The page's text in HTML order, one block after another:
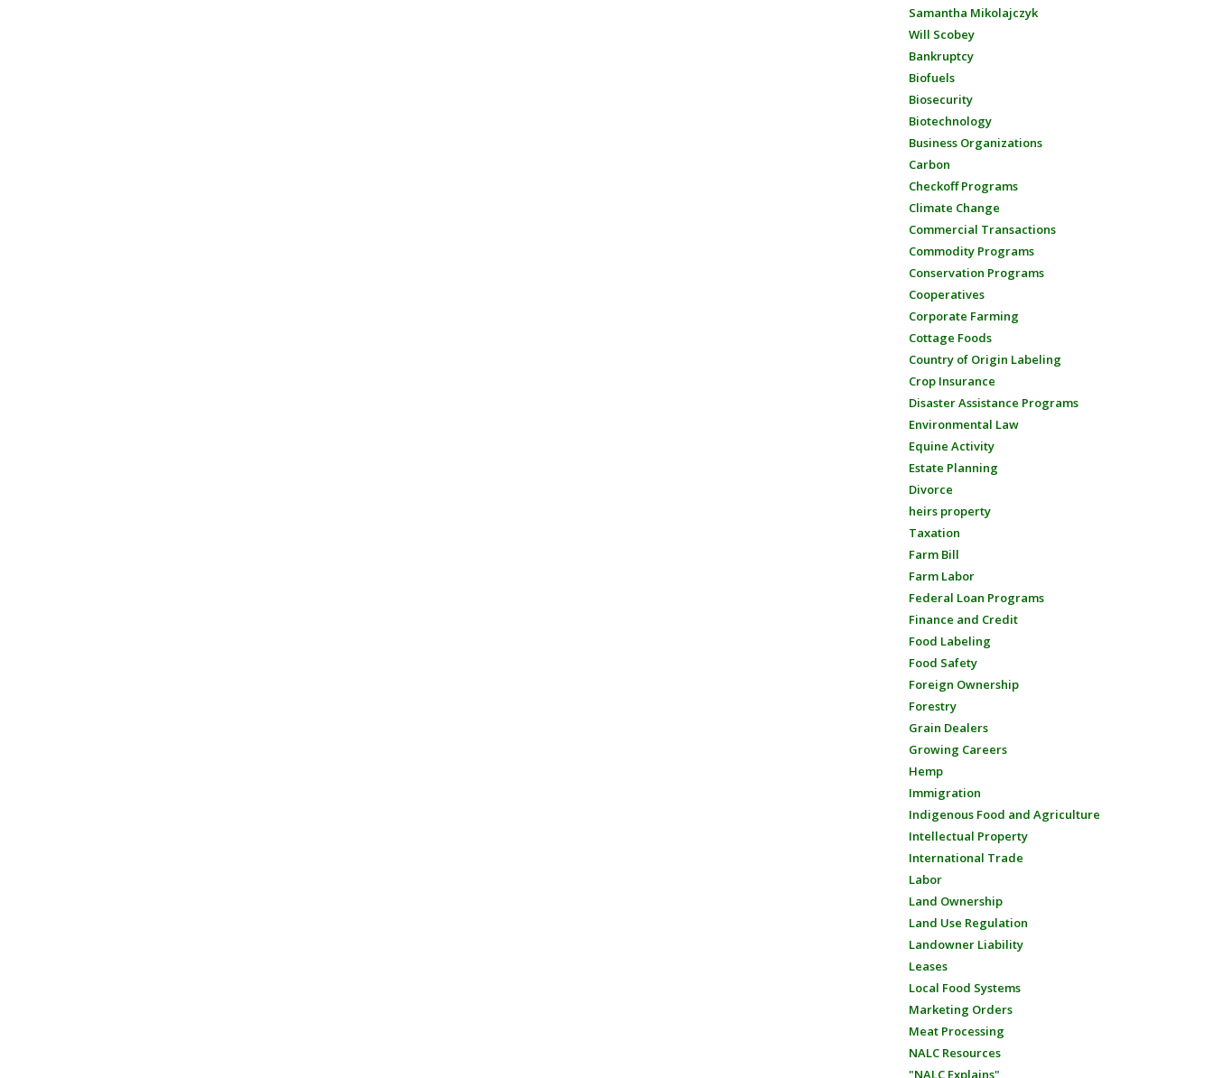
Samantha Mikolajczyk
Will Scobey
Bankruptcy
Biofuels
Biosecurity
Biotechnology
Business Organizations
Carbon
Checkoff Programs
Climate Change
Commercial Transactions
Commodity Programs
Conservation Programs
Cooperatives
Corporate Farming
Cottage Foods
Country of Origin Labeling
Crop Insurance
Disaster Assistance Programs
Environmental Law
Equine Activity
Estate Planning
Divorce
heirs property
Taxation
Farm Bill
Farm Labor
Federal Loan Programs
Finance and Credit
Food Labeling
Food Safety
Foreign Ownership
Forestry
Grain Dealers
Growing Careers
Hemp
Immigration
Indigenous Food and Agriculture
Intellectual Property
International Trade
Labor
Land Ownership
Land Use Regulation
Landowner Liability
Leases
Local Food Systems
Marketing Orders
Meat Processing
NALC Resources
"NALC Explains"